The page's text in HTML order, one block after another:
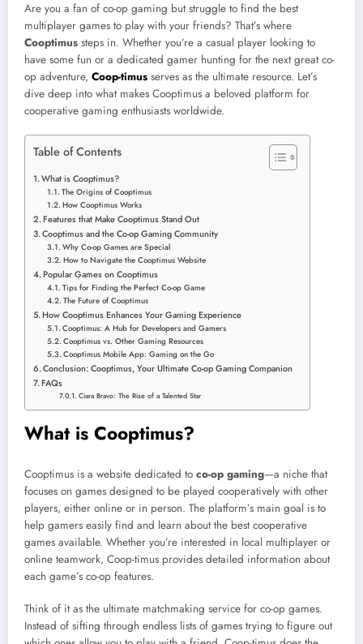
Are you a fan of co-op gaming but struggle to find the best
multiplayer games to play with your friends? That’s where
Cooptimus steps in. Whether you’re a casual player looking to
have some fun or a dedicated gamer hunting for the next great co-
op adventure, Coop-timus serves as the ultimate resource. Let’s
dive deep into what makes Cooptimus a beloved platform for
cooperative gaming enthusiasts worldwide.
Table of Contents
What is Cooptimus?
The Origins of Cooptimus
How Cooptimus Works
Features that Make Cooptimus Stand Out
Cooptimus and the Co-op Gaming Community
Why Co-op Games are Special
How to Navigate the Cooptimus Website
Popular Games on Cooptimus
Tips for Finding the Perfect Co-op Game
The Future of Cooptimus
How Cooptimus Enhances Your Gaming Experience
Cooptimus: A Hub for Developers and Gamers
Cooptimus vs. Other Gaming Resources
Cooptimus Mobile App: Gaming on the Go
Conclusion: Cooptimus, Your Ultimate Co-op Gaming Companion
FAQs
Ciara Bravo: The Rise of a Talented Star
What is Cooptimus?
Cooptimus is a website dedicated to co-op gaming—a niche that
focuses on games designed to be played cooperatively with other
players, either online or in person. The platform’s main goal is to
help gamers easily find and learn about the best cooperative
games available. Whether you’re interested in local multiplayer or
online teamwork, Coop-timus provides detailed information about
each game’s co-op features.
Think of it as the ultimate matchmaking service for co-op games.
Instead of sifting through endless lists of games trying to figure out